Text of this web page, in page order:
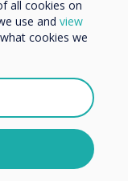
in the
of your own
to engage
out for
with
all cookies on
use and view
cookies we
over onze
of post).
te ontvangen
Bekijk
over hoe je af te
we ons inzetten